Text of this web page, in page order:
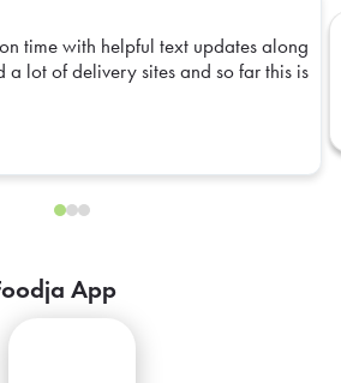
time with helpful text updates along
a lot of delivery sites and so far this is
App